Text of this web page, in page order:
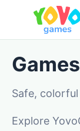
Games
Safe,
Explore